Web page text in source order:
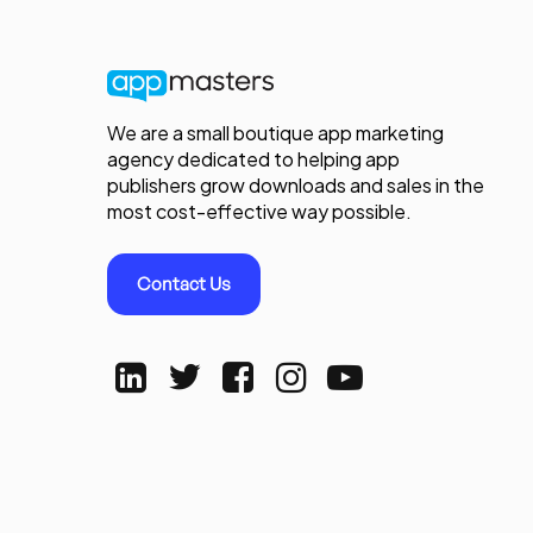
We are a small boutique app marketing
agency dedicated to helping app
publishers grow downloads and sales in the
most cost-effective way possible.
Contact Us